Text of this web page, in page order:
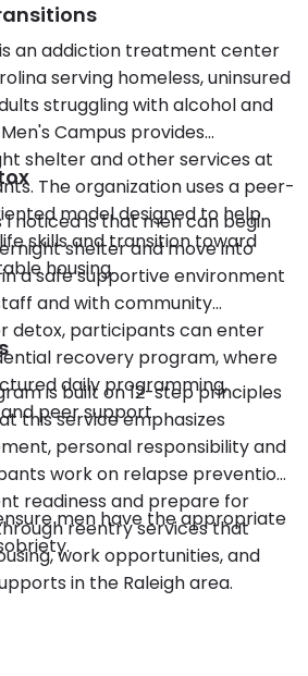
an addiction treatment center
serving homeless, uninsured
struggling with alcohol and
Campus provides
shelter and other services at
The organization uses a peer-
model designed to help
skills and transition toward
housing.
noticed is that men can begin
shelter and move into
a safe supportive environment
and with community
detox, participants can enter
recovery program, where
daily programming,
peer support.
is built on 12-step principles
this service emphasizes
personal responsibility and
work on relapse prevention,
readiness and prepare for
reentry services that
work opportunities, and
in the Raleigh area.
men have the appropriate